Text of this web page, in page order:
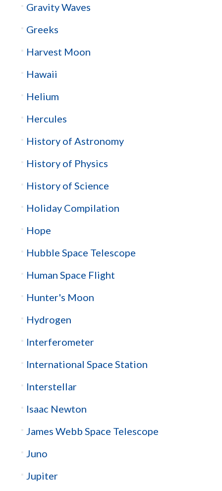
Gravity Waves
Greeks
Harvest Moon
Hawaii
Helium
Hercules
History of Astronomy
History of Physics
History of Science
Holiday Compilation
Hope
Hubble Space Telescope
Human Space Flight
Hunter's Moon
Hydrogen
Interferometer
International Space Station
Interstellar
Isaac Newton
James Webb Space Telescope
Juno
Jupiter